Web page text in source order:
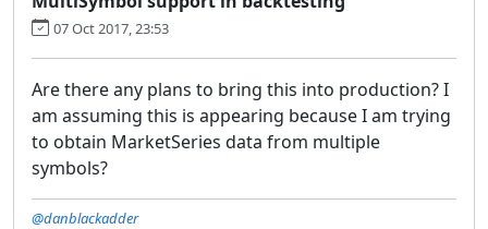
07 Oct 2017, 23:53
Are there any plans to bring this into production? I
am assuming this is appearing because I am trying
to obtain MarketSeries data from multiple
symbols?
@danblackadder